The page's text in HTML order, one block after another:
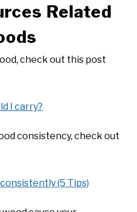
Related
check out this post
I carry?
consistency, check out
(5 Tips)